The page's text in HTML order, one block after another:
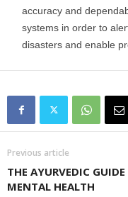
accuracy and
systems in order to
disasters and enable
Previous article
THE AYURVEDIC
MENTAL HEALTH